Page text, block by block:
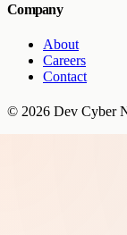
Company
About
Careers
Contact
© 2026 Dev Cyber